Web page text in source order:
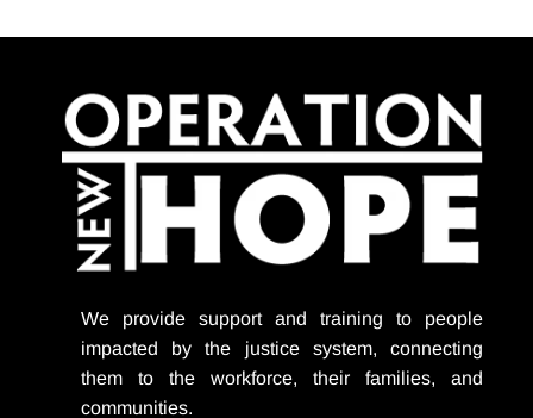
We provide support and training to people
impacted by the justice system, connecting
them to the workforce, their families, and
communities.